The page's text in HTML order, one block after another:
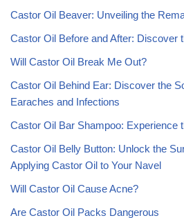
Castor Oil Beaver: Unveiling the
Castor Oil Before and After: Discover
Will Castor Oil Break Me Out?
Castor Oil Behind Ear: Discover the
Earaches and Infections
Castor Oil Bar Shampoo: Experience
Castor Oil Belly Button: Unlock the
Applying Castor Oil to Your Navel
Will Castor Oil Cause Acne?
Are Castor Oil Packs Dangerous